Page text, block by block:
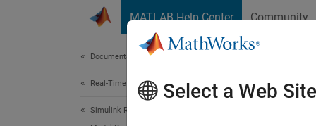
MATLAB Help Center Community
Documentation Home
Real-Time Simulation and Testing
Simulink Real-Time
Select a Web Site